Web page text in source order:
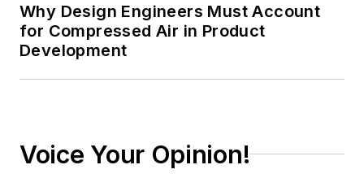
Why Design Engineers Must Account
for Compressed Air in Product
Development
Voice Your Opinion!